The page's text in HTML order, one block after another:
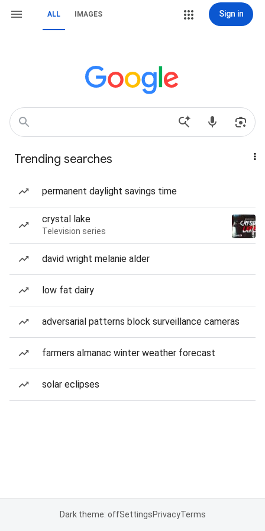
ALL IMAGES Sign in
Trending searches
permanent daylight savings time
crystal lake
Television series
david wright melanie alder
low fat dairy
adversarial patterns block surveillance cameras
farmers almanac winter weather forecast
solar eclipses
Dark theme: offSettingsPrivacyTerms